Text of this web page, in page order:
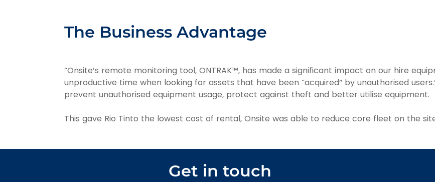
The Business Advantage
“Onsite’s remote monitoring tool, ONTRAK™, has made a significant impact on our hire
unproductive time when looking for assets that have been “acquired” by unauthorised
prevent unauthorised equipment usage, protect against theft and better utilise equipment.
This gave Rio Tinto the lowest cost of rental, Onsite was able to reduce core fleet on the
Get in touch